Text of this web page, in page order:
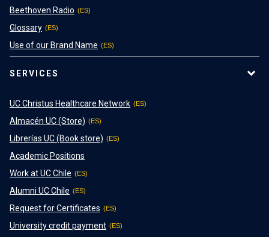
Beethoven Radio
Glossary
Use of our Brand Name
SERVICES
UC Christus Healthcare Network
Almacén UC (Store)
Librerías UC (Book store)
Academic Positions
Work at UC Chile
Alumni UC Chile
Request for Certificates
University credit payment